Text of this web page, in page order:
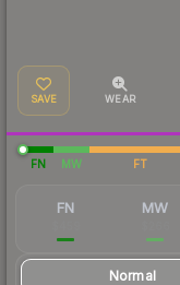
SAVE WEAR
FN MW FT
FN MW
Normal